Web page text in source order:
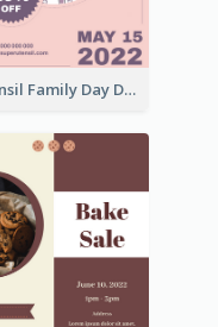
Utensil Family Day Discount Flyer